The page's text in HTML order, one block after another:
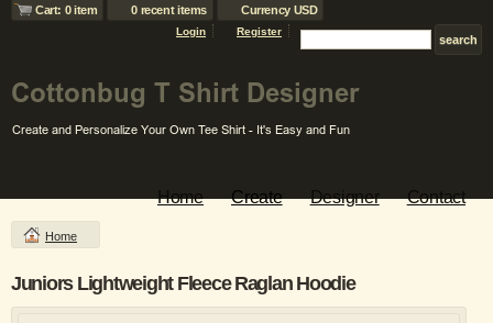
Cart: 0 item 0 recent items Currency USD
Login Register
Home Create Designer Contact
Home
Juniors Lightweight Fleece Raglan Hoodie